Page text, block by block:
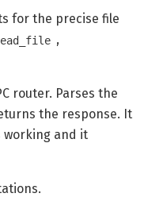
for the precise file
,
router. Parses the
the response. It
working and it